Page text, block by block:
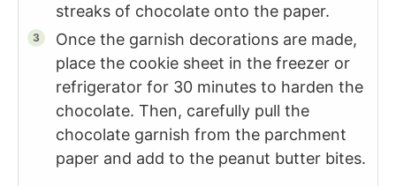
streaks of chocolate onto the paper.
Once the garnish decorations are made,
place the cookie sheet in the freezer or
refrigerator for 30 minutes to harden the
chocolate. Then, carefully pull the
chocolate garnish from the parchment
paper and add to the peanut butter bites.